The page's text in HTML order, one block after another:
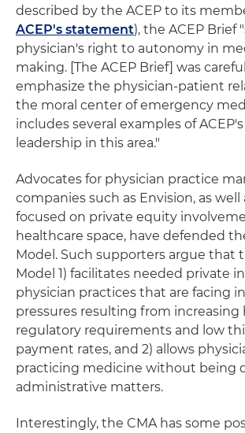
described by the ACEP to its
ACEP's statement), the ACEP Brief
physician's right to autonomy in
making. [The ACEP Brief] was
emphasize the physician-patient
the moral center of emergency
includes several examples of
leadership in this area."
Advocates for physician practice
companies such as Envision, as well
focused on private equity
healthcare space, have defended
Model. Such supporters argue that
Model 1) facilitates needed private
physician practices that are facing
pressures resulting from increasing
regulatory requirements and low
payment rates, and 2) allows
practicing medicine without being
administrative matters.
Interestingly, the CMA has some